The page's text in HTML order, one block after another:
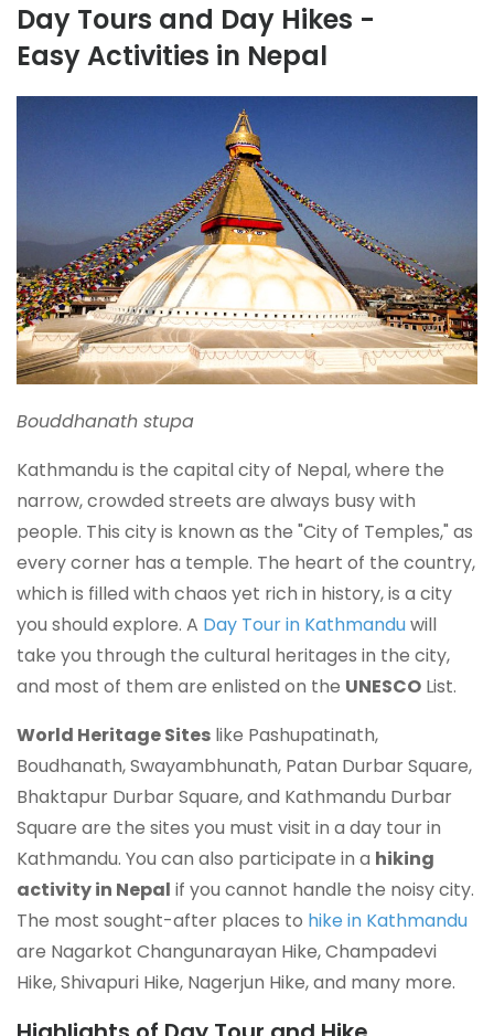
Day Tours and Day Hikes -
Easy Activities in Nepal
Bouddhanath stupa
Kathmandu is the capital city of Nepal, where the
narrow, crowded streets are always busy with
people. This city is known as the "City of Temples," as
every corner has a temple. The heart of the country,
which is filled with chaos yet rich in history, is a city
you should explore. A Day Tour in Kathmanduwill
take you through the cultural heritages in the city,
and most of them are enlisted on the UNESCO List.
World Heritage Sites like Pashupatinath,
Boudhanath, Swayambhunath, Patan Durbar Square,
Bhaktapur Durbar Square, and Kathmandu Durbar
Square are the sites you must visit in a day tour in
Kathmandu. You can also participate in a hiking
activityin Nepal if you cannot handle the noisy city.
The most sought-after places to hike in Kathmandu
are Nagarkot Changunarayan Hike, Champadevi
Hike, Shivapuri Hike, Nagerjun Hike, and many more.